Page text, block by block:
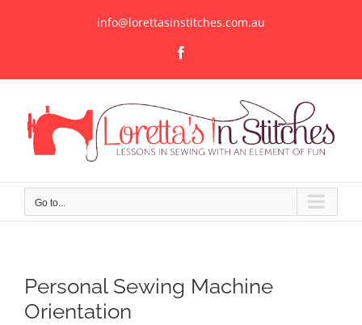
info@lorettasinstitches.com.au
Go to...
Personal Sewing Machine
Orientation